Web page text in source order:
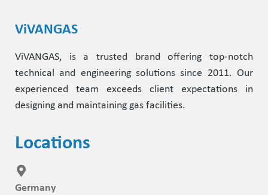
Pharmaceutical Industry
ViVANGAS
ViVANGAS, is a trusted brand offering top-notch
technical and engineering solutions since 2011. Our
experienced team exceeds client expectations in
designing and maintaining gas facilities.
Locations
Germany